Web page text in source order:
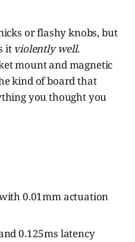
or flashy knobs, but
it violently well.
mount and magnetic
kind of board that
you thought you
0.01mm actuation
0.125ms latency